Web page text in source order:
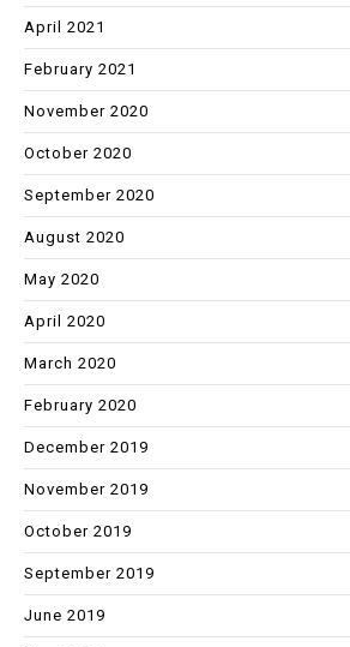
April 2021
February 2021
November 2020
October 2020
September 2020
August 2020
May 2020
April 2020
March 2020
February 2020
December 2019
November 2019
October 2019
September 2019
June 2019